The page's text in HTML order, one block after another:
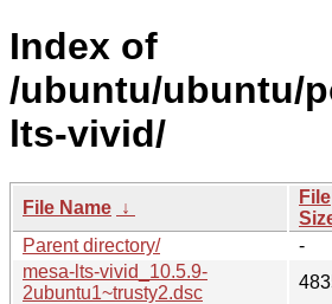
Index of
/ubuntu/ubuntu/
lts-vivid/
File Name ↓
File
Parent directory/
-
mesa-lts-vivid_10.5.9-
2ubuntu1~trusty2.dsc